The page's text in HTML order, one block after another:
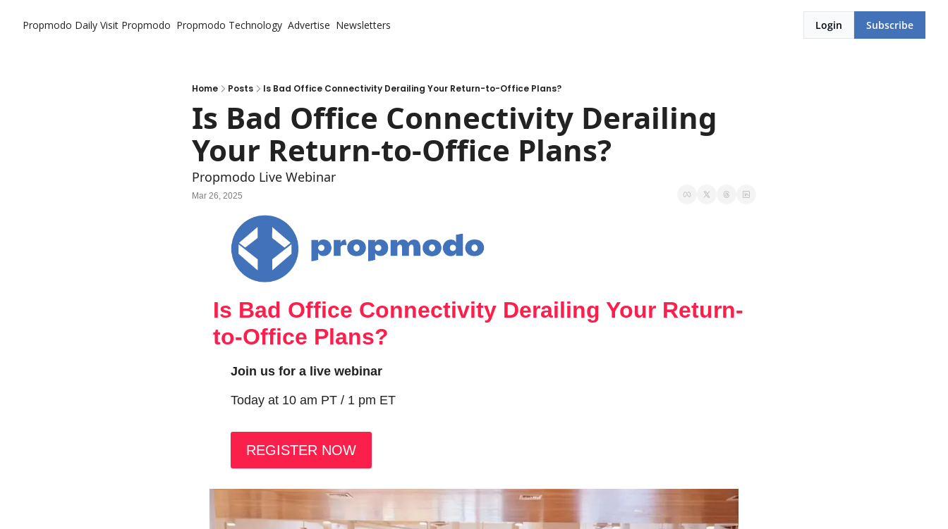
Propmodo Daily Visit Propmodo Propmodo Technology Advertise Newsletters Login Subscribe
Home Posts Is Bad Office Connectivity Derailing Your Return-to-Office Plans?
Is Bad Office Connectivity Derailing
Your Return-to-Office Plans?
Propmodo Live Webinar
Mar 26, 2025
Is Bad Office Connectivity Derailing Your Return-
to-Office Plans?
Join us for a live webinar
Today at 10 am PT / 1 pm ET
REGISTER NOW